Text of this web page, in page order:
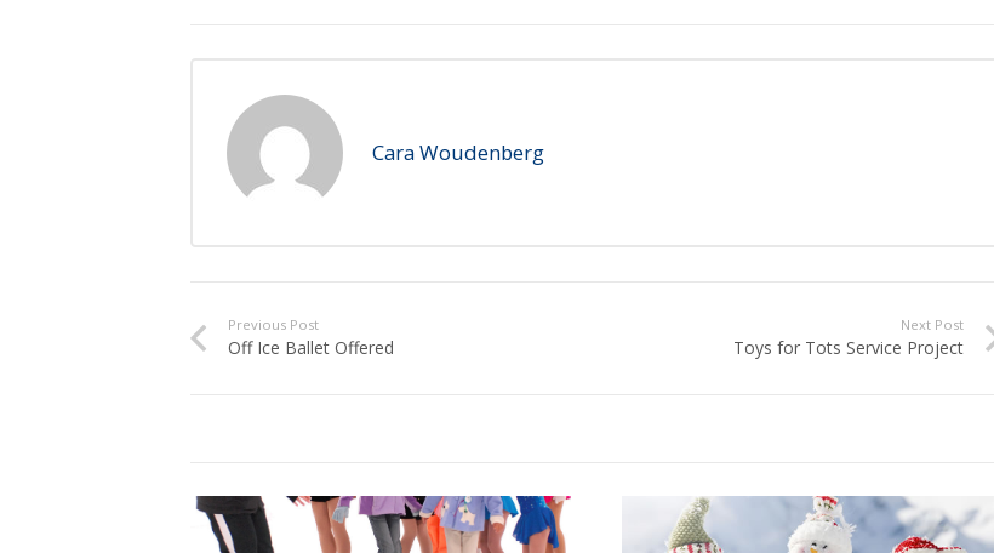
Cara Woudenberg
Previous Post
Off Ice Ballet Offered
Next Post
Toys for Tots Service Project